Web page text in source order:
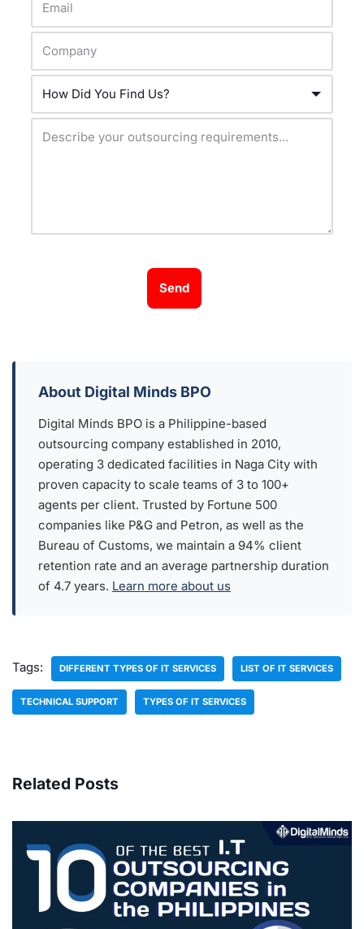
Send
About Digital Minds BPO
Digital Minds BPO is a Philippine-based
outsourcing company established in 2010,
operating 3 dedicated facilities in Naga City with
proven capacity to scale teams of 3 to 100+
agents per client. Trusted by Fortune 500
companies like P&G and Petron, as well as the
Bureau of Customs, we maintain a 94% client
retention rate and an average partnership duration
of 4.7 years. Learn more about us
Tags: DIFFERENT TYPES OF IT SERVICES LIST OF IT SERVICES
TECHNICAL SUPPORT TYPES OF IT SERVICES
Related Posts